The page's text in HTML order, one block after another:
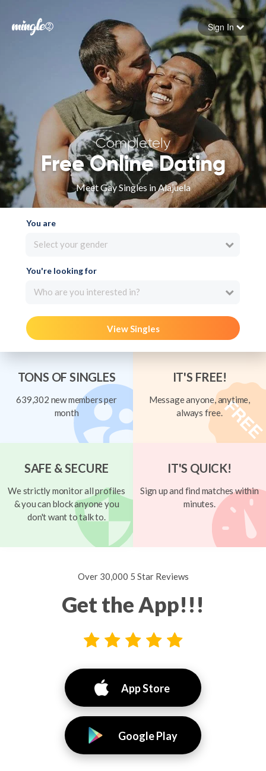
Forgot your password
Sign in
Sign In
Completely
Free Online Dating
Meet Gay Singles in Alajuela
You are
Select your gender
You're looking for
Who are you interested in?
View Singles
TONS OF SINGLES
639,302 new members per
month
IT'S FREE!
Message anyone, anytime,
always free.
SAFE & SECURE
We strictly monitor all profiles
& you can block anyone you
don't want to talk to.
IT'S QUICK!
Sign up and find matches within
minutes.
Over 30,000 5 Star Reviews
Get the App!!!
App Store
Google Play